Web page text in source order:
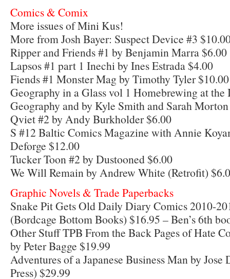
Comics & Comix
More issues of Mini Kus!
More from Josh Bayer: Suspect Device #3
Ripper and Friends #1 by Benjamin Marra $6.00
Lapsos #1 part 1 Inechi by Ines Estrada $4.00
Fiends #1 Monster Mag by Timothy Tyler $10.00
Geography in a Glass vol 1 Homebrewing at the
Geography and by Kyle Smith and Sarah
Qviet #2 by Andy Burkholder $6.00
S #12 Baltic Comics Magazine with Annie
Deforge $12.00
Tucker Toon #2 by Dustooned $6.00
We Will Remain by Andrew White (Retrofit)
Graphic Novels & Trade Paperbacks
Snake Pit Gets Old Daily Diary Comics 2010-
(Bordcage Bottom Books) $16.95 – Ben’s 6th
Other Stuff TPB From the Back Pages of Hate
by Peter Bagge $19.99
Adventures of a Japanese Business Man by
Press) $29.99